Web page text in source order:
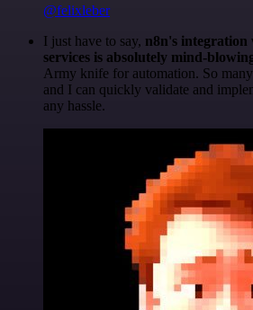
@felixleber
I just have to say, n8n's
services is absolutely mind-
Army knife for automation. So many
and I can quickly validate and
any hassle.